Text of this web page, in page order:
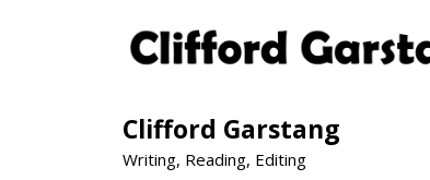
Clifford Garstang
Writing, Reading, Editing